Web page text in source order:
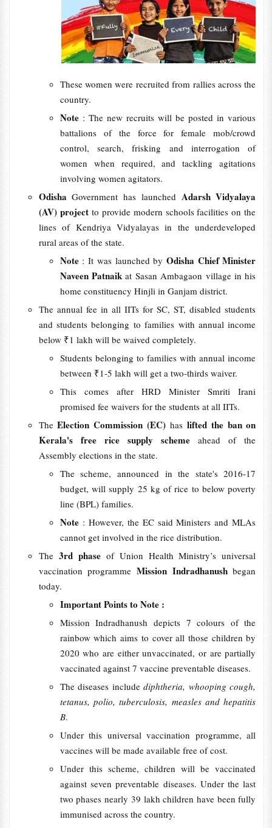
These women were recruited from rallies across the
country.
Note : The new recruits will be posted in various
battalions of the force for female mob/crowd
control, search, frisking and interrogation of
women when required, and tackling agitations
involving women agitators.
OdishaGovernment has launched Adarsh Vidyalaya
(AV) projectto provide modern schools facilities on the
lines of Kendriya Vidyalayas in the underdeveloped
rural areas of the state.
Note : It was launched by Odisha Chief Minister
Naveen Patnaikat Sasan Ambagaon village in his
home constituency Hinjli in Ganjam district.
The annual fee in all IITs for SC, ST, disabled students
and students belonging to families with annual income
below ₹1 lakh will be waived completely.
Students belonging to families with annual income
between ₹1-5 lakh will get a two-thirds waiver.
This comes after HRD Minister Smriti Irani
promised fee waivers for the students at all IITs.
TheElection Commission (EC) has lifted the ban on
Kerala's free rice supply scheme ahead of the
Assembly elections in the state.
The scheme, announced in the state's 2016-17
budget, will supply 25 kg of rice to below poverty
line (BPL) families.
Note : However, the EC said Ministers and MLAs
cannot get involved in the rice distribution.
The 3rd phaseof Union Health Ministry’s universal
vaccination programme Mission Indradhanushbegan
today.
Important Points to Note :
Mission Indradhanush depicts 7 colours of the
rainbow which aims to cover all those children by
2020 who are either unvaccinated, or are partially
vaccinated against 7 vaccine preventable diseases.
The diseases includediphtheria, whooping cough,
tetanus, polio, tuberculosis, measles and hepatitis
B.
Under this universal vaccination programme, all
vaccines will be made available free of cost.
Under this scheme, children will be vaccinated
against seven preventable diseases. Under the last
two phases nearly 39 lakh children have been fully
immunised across the country.